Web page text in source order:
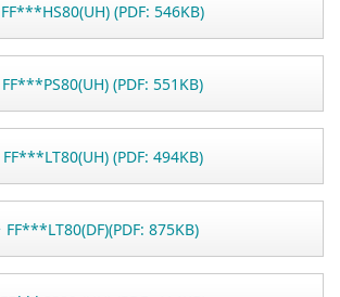
FF***HS80(UH) (PDF: 546KB)
FF***PS80(UH) (PDF: 551KB)
FF***LT80(UH) (PDF: 494KB)
FF***LT80(DF)(PDF: 875KB)